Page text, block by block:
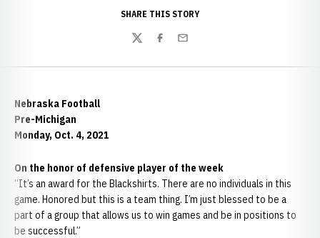
SHARE THIS STORY
TwitterFacebook
Email
Nebraska Football
Pre-Michigan
Monday, Oct. 4, 2021
On the honor of defensive player of the week
“It’s an award for the Blackshirts. There are no individuals in this
game. Honored but this is a team thing. I’m just blessed to be a
part of a group that allows us to win games and be in positions to
be successful.”